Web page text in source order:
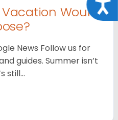
Would
News Follow us for
guides. Summer isn’t
still…